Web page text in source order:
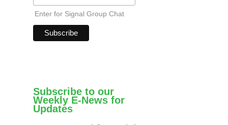
Enter for Signal Group Chat
Subscribe to our
Weekly E-News for
Updates